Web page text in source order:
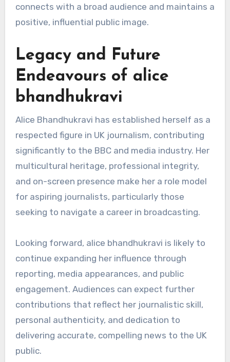
connects with a broad audience and maintains a
positive, influential public image.
Legacy and Future
Endeavours of alice
bhandhukravi
Alice Bhandhukravi has established herself as a
respected figure in UK journalism, contributing
significantly to the BBC and media industry. Her
multicultural heritage, professional integrity,
and on-screen presence make her a role model
for aspiring journalists, particularly those
seeking to navigate a career in broadcasting.
Looking forward, alice bhandhukravi is likely to
continue expanding her influence through
reporting, media appearances, and public
engagement. Audiences can expect further
contributions that reflect her journalistic skill,
personal authenticity, and dedication to
delivering accurate, compelling news to the UK
public.